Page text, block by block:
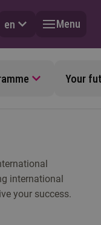
en Menu
Your
international
your success.